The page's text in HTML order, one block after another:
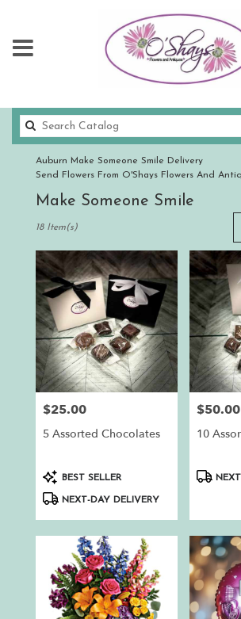
Auburn Make Someone Smile Delivery
Send Flowers From O'Shays Flowers And
Make Someone Smile
Auburn,
CA
Flower
delivery
Auburn
from
local
florists
delivery
available
Auburn,
Auburn,
18 Item(s)
Price:
$25.00
5 Assorted Chocolates
ProductBEST SELLER
NEXT-DAY DELIVERY
Price:
$50.00
10
Product